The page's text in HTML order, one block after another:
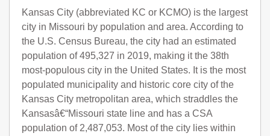
Kansas City (abbreviated KC or KCMO) is the largest
city in Missouri by population and area. According to
the U.S. Census Bureau, the city had an estimated
population of 495,327 in 2019, making it the 38th
most-populous city in the United States. It is the most
populated municipality and historic core city of the
Kansas City metropolitan area, which straddles the
Kansasâ€“Missouri state line and has a CSA
population of 2,487,053. Most of the city lies within